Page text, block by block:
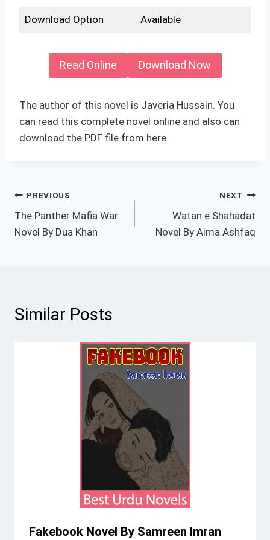
Download Option Available
Read Online Download Now
The author of this novel is Javeria Hussain. You
can read this complete novel online and also can
download the PDF file from here.
Post
navigation
PREVIOUS
The Panther Mafia War
Novel By Dua Khan
NEXT
Watan e Shahadat
Novel By Aima Ashfaq
Similar Posts
Fakebook Novel By Samreen Imran